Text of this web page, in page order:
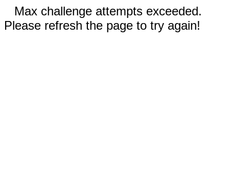
Max challenge attempts exceeded.
Please refresh the page to try again!